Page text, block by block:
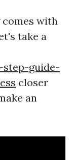
comes with
take a
step-guide-
closer
an